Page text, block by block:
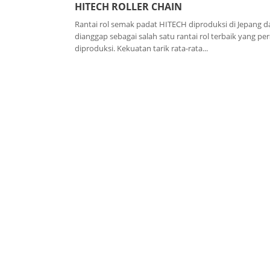
HITECH ROLLER CHAIN
Rantai rol semak padat HITECH diproduksi di Jepang
dianggap sebagai salah satu rantai rol terbaik yang
diproduksi. Kekuatan tarik rata-rata...